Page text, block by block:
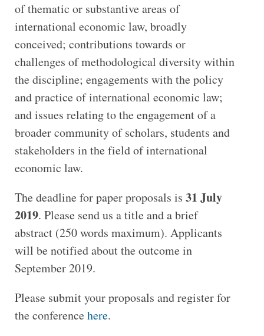
of thematic or substantive areas of
international economic law, broadly
conceived; contributions towards or
challenges of methodological diversity within
the discipline; engagements with the policy
and practice of international economic law;
and issues relating to the engagement of a
broader community of scholars, students and
stakeholders in the field of international
economic law.
The deadline for paper proposals is 31 July
2019. Please send us a title and a brief
abstract (250 words maximum). Applicants
will be notified about the outcome in
September 2019.
Please submit your proposals and register for
the conferencehere.